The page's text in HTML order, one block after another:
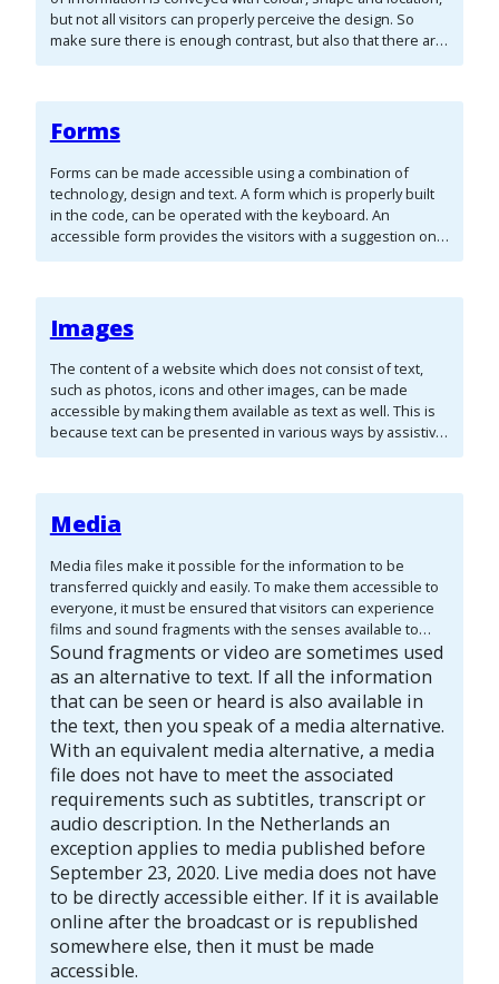
but not all visitors can properly perceive the design. So
make sure there is enough contrast, but also that there are
other ways available to convey the same information. By
that the design of your website is accessible as well.
Forms
Forms can be made accessible using a combination of
technology, design and text. A form which is properly built
in the code, can be operated with the keyboard. An
accessible form provides the visitors with a suggestion on
how to solve an input error. It also allows the visitors who
form can consist of various form fields:
Images
The content of a website which does not consist of text,
such as photos, icons and other images, can be made
accessible by making them available as text as well. This is
because text can be presented in various ways by assistive
technologies. Reading software can convert a text to
braille (tactile). This way images are also accessible to
visitors who cannot see the image.
alternative depends on the context of the image. The same
image in a different situation can need a different text
alternative.
Media
Media files make it possible for the information to be
transferred quickly and easily. To make them accessible to
everyone, it must be ensured that visitors can experience
films and sound fragments with the senses available to
them. Visitors who are deaf or hard of hearing cannot hear
(clearly) what is being said in a sound fragment. Visitors
who are blind or visually impaired cannot see what is
shown in a video. Therefore, add an alternative way of
communication, such as subtitles, a transcript or an audio
description. The guidelines distinguish between different
forms of audio and video:
Sound fragments or video are sometimes used
as an alternative to text. If all the information
that can be seen or heard is also available in
the text, then you speak of a media alternative.
With an equivalent media alternative, a media
file does not have to meet the associated
requirements such as subtitles, transcript or
audio description. In the Netherlands an
exception applies to media published before
September 23, 2020. Live media does not have
to be directly accessible either. If it is available
online after the broadcast or is republished
somewhere else, then it must be made
accessible.